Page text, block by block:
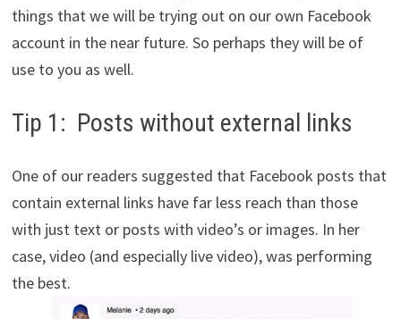
things that we will be trying out on our own Facebook
account in the near future. So perhaps they will be of
use to you as well.
Tip 1: Posts without external links
One of our readers suggested that Facebook posts that
contain external links have far less reach than those
with just text or posts with video’s or images. In her
case, video (and especially live video), was performing
the best.